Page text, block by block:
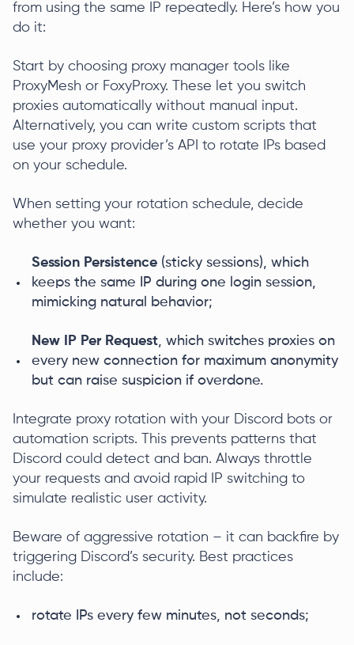
from using the same IP repeatedly. Here’s how you
do it:
Start by choosing proxy manager tools like
ProxyMesh or FoxyProxy. These let you switch
proxies automatically without manual input.
Alternatively, you can write custom scripts that
use your proxy provider’s API to rotate IPs based
on your schedule.
When setting your rotation schedule, decide
whether you want:
Session Persistence (sticky sessions), which
keeps the same IP during one login session,
mimicking natural behavior;
New IP Per Request, which switches proxies on
every new connection for maximum anonymity
but can raise suspicion if overdone.
Integrate proxy rotation with your Discord bots or
automation scripts. This prevents patterns that
Discord could detect and ban. Always throttle
your requests and avoid rapid IP switching to
simulate realistic user activity.
Beware of aggressive rotation – it can backfire by
triggering Discord’s security. Best practices
include:
rotate IPs every few minutes, not seconds;